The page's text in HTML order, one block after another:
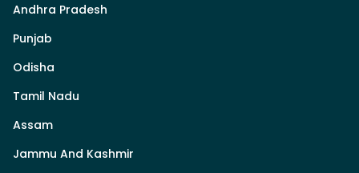
Andhra Pradesh
Punjab
Odisha
Tamil Nadu
Assam
Jammu And Kashmir